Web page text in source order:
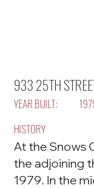
933 25TH
YEAR BUILT:
HISTORY
At the Snows
the adjoining
1979. In the